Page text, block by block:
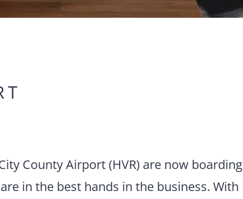
County Airport (HVR) are now boarding
in the best hands in the business. With